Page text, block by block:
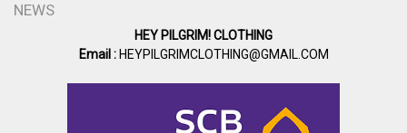
NEWS
HEY PILGRIM! CLOTHING
Email :HEYPILGRIMCLOTHING@GMAIL.COM